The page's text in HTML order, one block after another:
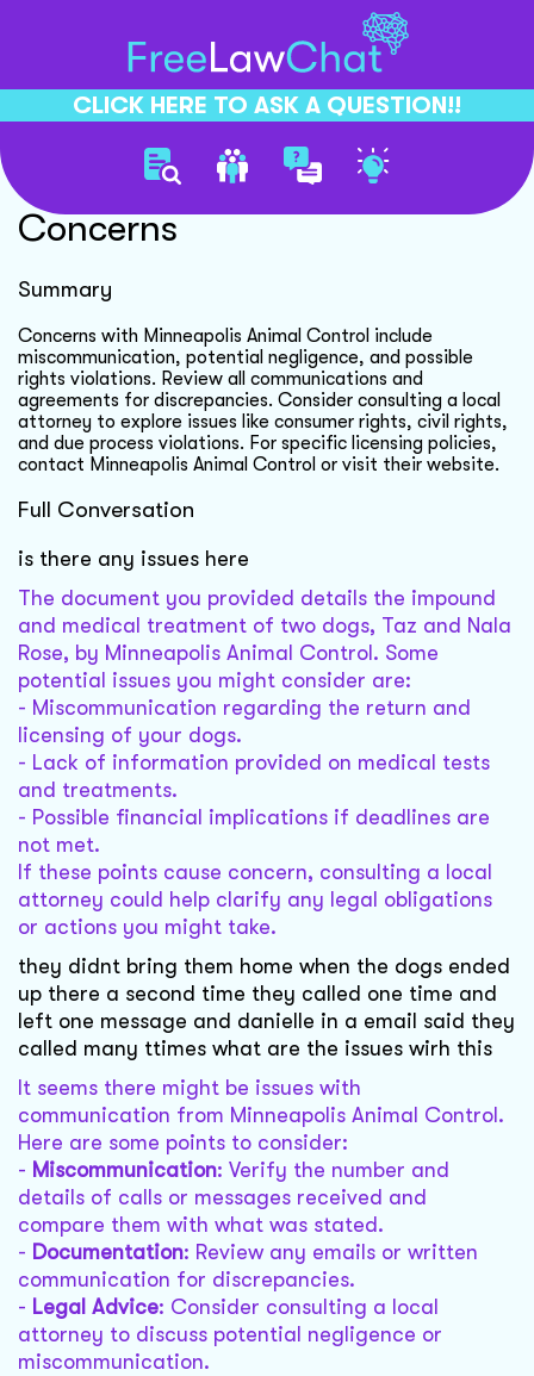
CLICK HERE TO ASK A QUESTION!!
Minneapolis Animal Control
Concerns
Summary
Concerns with Minneapolis Animal Control include
miscommunication, potential negligence, and possible
rights violations. Review all communications and
agreements for discrepancies. Consider consulting a local
attorney to explore issues like consumer rights, civil rights,
and due process violations. For specific licensing policies,
contact Minneapolis Animal Control or visit their website.
Full Conversation
is there any issues here
The document you provided details the impound
and medical treatment of two dogs, Taz and Nala
Rose, by Minneapolis Animal Control. Some
potential issues you might consider are:
- Miscommunication regarding the return and
licensing of your dogs.
- Lack of information provided on medical tests
and treatments.
- Possible financial implications if deadlines are
not met.
If these points cause concern, consulting a local
attorney could help clarify any legal obligations
or actions you might take.
they didnt bring them home when the dogs ended
up there a second time they called one time and
left one message and danielle in a email said they
called many ttimes what are the issues wirh this
It seems there might be issues with
communication from Minneapolis Animal Control.
Here are some points to consider:
- Miscommunication: Verify the number and
details of calls or messages received and
compare them with what was stated.
- Documentation: Review any emails or written
communication for discrepancies.
- Legal Advice: Consider consulting a local
attorney to discuss potential negligence or
miscommunication.